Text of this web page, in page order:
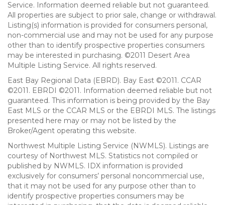
Service. Information deemed reliable but not guaranteed.
All properties are subject to prior sale, change or withdrawal.
Listing(s) information is provided for consumers personal,
non-commercial use and may not be used for any purpose
other than to identify prospective properties consumers
may be interested in purchasing. ©2011 Desert Area
Multiple Listing Service. All rights reserved.
East Bay Regional Data (EBRD). Bay East ©2011. CCAR
©2011. EBRDI ©2011. Information deemed reliable but not
guaranteed. This information is being provided by the Bay
East MLS or the CCAR MLS or the EBRDI MLS. The listings
presented here may or may not be listed by the
Broker/Agent operating this website.
Northwest Multiple Listing Service (NWMLS). Listings are
courtesy of Northwest MLS. Statistics not compiled or
published by NWMLS. IDX information is provided
exclusively for consumers’ personal noncommercial use,
that it may not be used for any purpose other than to
identify prospective properties consumers may be